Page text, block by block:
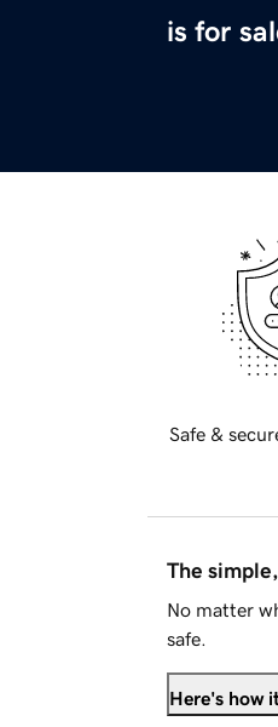
is for
Safe &
The
No matter
safe.
Here's how